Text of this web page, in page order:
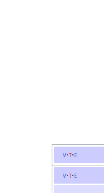
v t e
v t e